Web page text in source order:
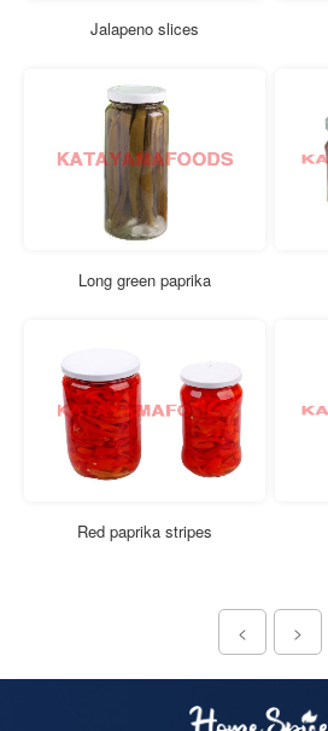
Jalapeno slices
Long green paprika
Red paprika stripes
< >